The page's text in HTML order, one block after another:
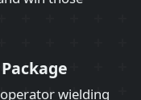
wielding